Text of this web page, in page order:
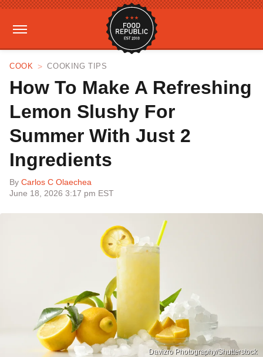
COOK COOKING TIPS
How To Make A Refreshing
Lemon Slushy For
Summer With Just 2
Ingredients
By Carlos C Olaechea
June 18, 2026 3:17 pm EST
Davizro Photography/Shutterstock